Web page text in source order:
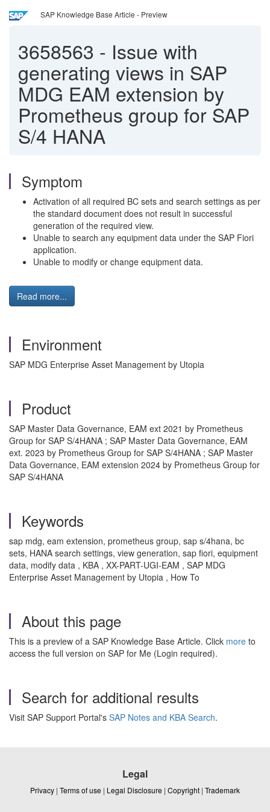
SAP Knowledge Base Article - Preview
3658563 - Issue with
generating views in SAP
MDG EAM extension by
Prometheus group for SAP
S/4 HANA
Symptom
Activation of all required BC sets and search settings as per
the standard document does not result in successful
generation of the required view.
Unable to search any equipment data under the SAP Fiori
application.
Unable to modify or change equipment data.
Read more...
Environment
SAP MDG Enterprise Asset Management by Utopia
Product
SAP Master Data Governance, EAM ext 2021 by Prometheus
Group for SAP S/4HANA ; SAP Master Data Governance, EAM
ext. 2023 by Prometheus Group for SAP S/4HANA ; SAP Master
Data Governance, EAM extension 2024 by Prometheus Group for
SAP S/4HANA
Keywords
sap mdg, eam extension, prometheus group, sap s/4hana, bc
sets, HANA search settings, view generation, sap fiori, equipment
data, modify data , KBA , XX-PART-UGI-EAM , SAP MDG
Enterprise Asset Management by Utopia , How To
About this page
This is a preview of a SAP Knowledge Base Article. Click more to
access the full version on SAP for Me (Login required).
Search for additional results
Visit SAP Support Portal's SAP Notes and KBA Search.
Legal
Privacy | Terms of use | Legal Disclosure | Copyright | Trademark